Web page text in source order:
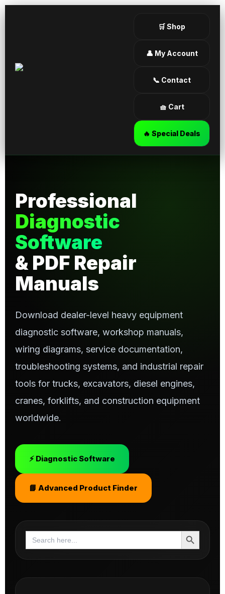
🛒 Shop
👤 My Account
📞 Contact
🧺 Cart
🔥 Special Deals
Professional
Diagnostic
Software
& PDF Repair
Manuals
Download dealer-level heavy equipment
diagnostic software, workshop manuals,
wiring diagrams, service documentation,
troubleshooting systems, and industrial repair
tools for trucks, excavators, diesel engines,
cranes, forklifts, and construction equipment
worldwide.
⚡ Diagnostic Software
📘 Advanced Product Finder
Search
for:
Search Button